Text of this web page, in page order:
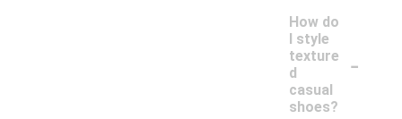
How do
I style
texture
d
casual
shoes?
-